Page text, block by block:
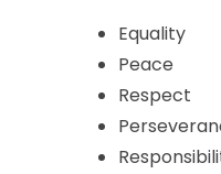
Equality
Peace
Respect